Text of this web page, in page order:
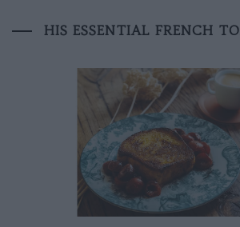
HIS ESSENTIAL FRENCH